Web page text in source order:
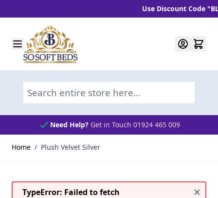
Use Discount Code
Skip to Content
Search entire store here...
Need Help? Get in Touch 01924 465 009
Home / Plush Velvet Silver
TypeError: Failed to fetch